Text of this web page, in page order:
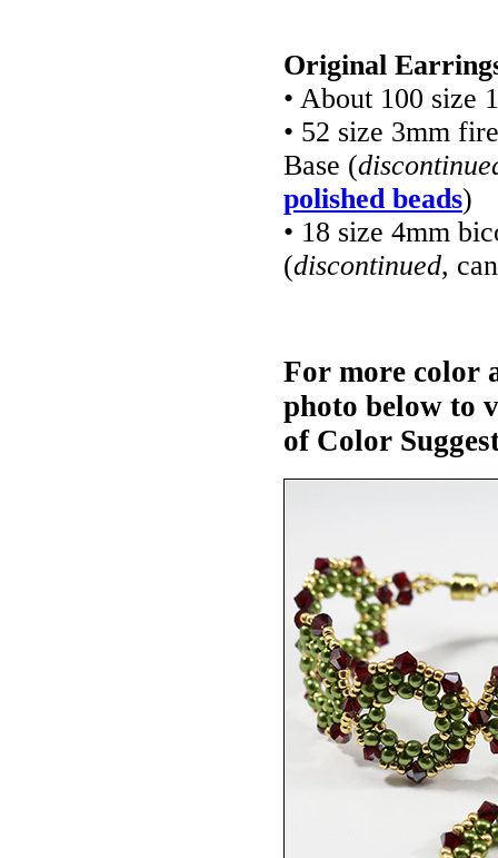
Original
• About 100 size
• 52 size 3mm
Base (
polished beads)
• 18 size 4mm
(discontinued,
For more color
photo below to
of Color